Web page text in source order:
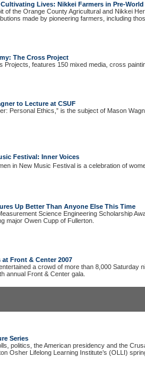
Lives: Nikkei Farmers in Pre-World
of the Orange County Agricultural and Nikkei
made by pioneering farmers, including
The Cross Project
Projects, features 150 mixed media, cross
to Lecture at CSUF
Personal Ethics,” is the subject of Mason
Festival: Inner Voices
in New Music Festival is a celebration of
Up Better Than Anyone Else This Time
Science Engineering Scholarship
major Owen Cupp of Fullerton.
Front & Center 2007
a crowd of more than 8,000 Saturday
annual Front & Center gala.
Series
politics, the American presidency and the
Osher Lifelong Learning Institute’s (OLLI)